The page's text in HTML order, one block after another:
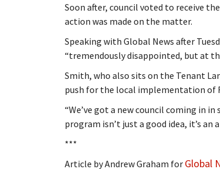
Soon after, council voted to receive
action was made on the matter.
Speaking with Global News after
“tremendously disappointed, but at
Smith, who also sits on the Tenant
push for the local implementation of
“We’ve got a new council coming in
program isn’t just a good idea, it’s an
***
Article by Andrew Graham for Global